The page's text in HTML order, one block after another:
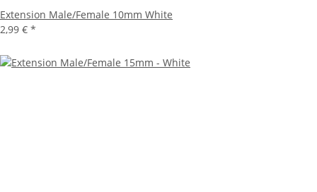
Extension Male/Female 10mm White
2,99 € *